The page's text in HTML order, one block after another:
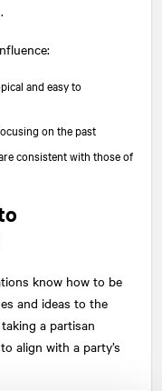
and easy to
on the past
consistent with those of
know how to be
and ideas to the
a partisan
align with a party’s